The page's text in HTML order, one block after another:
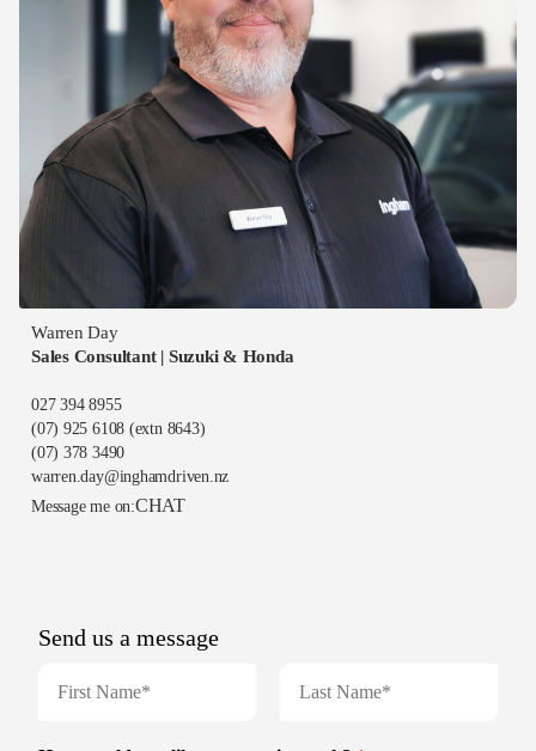
Warren Day
Sales Consultant | Suzuki & Honda
027 394 8955
(07) 925 6108 (extn 8643)
(07) 378 3490
warren.day@inghamdriven.nz
Message me on:CHAT